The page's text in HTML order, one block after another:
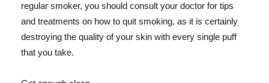
regular smoker, you should consult your doctor for tips
and treatments on how to quit smoking, as it is certainly
destroying the quality of your skin with every single puff
that you take.